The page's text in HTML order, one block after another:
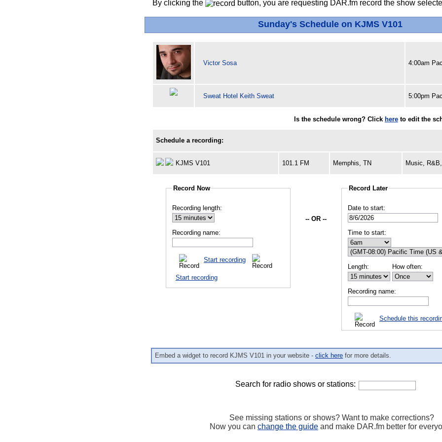
By clicking the button, you are requesting DAR.fm record the show
Sunday's Schedule on KJMS V101
Victor Sosa 4:00am
Sweat Hotel Keith Sweat 5:00pm
Is the schedule wrong? Click hereto edit the
Schedule a recording:
KJMS V101 101.1 FM Memphis, TN Music,
Record Now
Recording length:
Recording name:
Start recording
Start recording
-- OR --
Record Later
Date to start:
Time to start:
Length: How often:
Recording name:
Schedule this
Embed a widget to record KJMS V101 in your website -click here for more details.
Search for radio shows or stations:
See missing stations or shows? Want to make corrections?
Now you can change the guide and make DAR.fm better for